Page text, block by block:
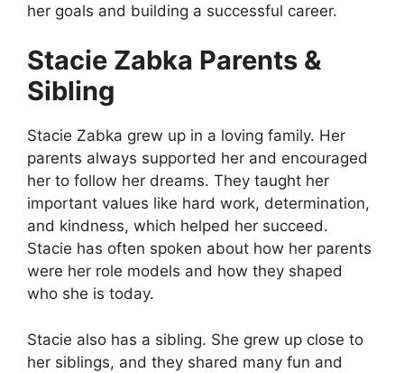
her goals and building a successful career.
Stacie Zabka Parents &
Sibling
Stacie Zabka grew up in a loving family. Her
parents always supported her and encouraged
her to follow her dreams. They taught her
important values like hard work, determination,
and kindness, which helped her succeed.
Stacie has often spoken about how her parents
were her role models and how they shaped
who she is today.
Stacie also has a sibling. She grew up close to
her siblings, and they shared many fun and